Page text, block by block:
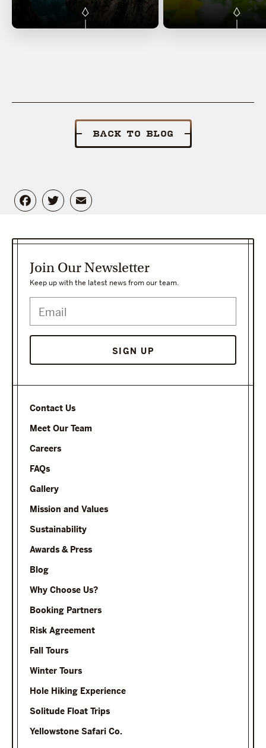
Facebook
Twitter
BACK TO BLOG
Contact Us
Meet Our Team
Careers
FAQs
Gallery
Mission and Values
Sustainability
Awards & Press
Blog
Why Choose Us?
Booking Partners
Risk Agreement
Fall Tours
Winter Tours
Hole Hiking Experience
Solitude Float Trips
Yellowstone Safari Co.
Join Our Newsletter
Keep up with the latest news from our team.